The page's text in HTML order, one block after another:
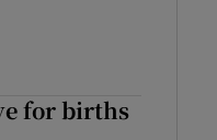
for births